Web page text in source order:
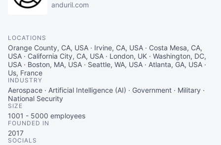
anduril.com
LOCATIONS
Orange County, CA, USA · Irvine, CA, USA · Costa Mesa, CA,
USA · California City, CA, USA · London, UK · Washington, DC,
USA · Boston, MA, USA · Seattle, WA, USA · Atlanta, GA, USA ·
Us, France
INDUSTRY
Aerospace · Artificial Intelligence (AI) · Government · Military ·
National Security
SIZE
1001 - 5000 employees
FOUNDED IN
2017
SOCIALS